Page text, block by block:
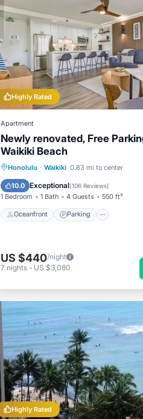
Highly Rated
Apartment
Newly renovated, Free
Waikiki Beach
Honolulu · Waikiki 0.83 mi to center
10.0 Exceptional(106 Reviews)
1 Bedroom 1 Bath 4 Guests 550 ft²
Oceanfront Parking
Oceanfront Parking
Ocean View
US $440/night
7 nights - US $3,080
Highly Rated